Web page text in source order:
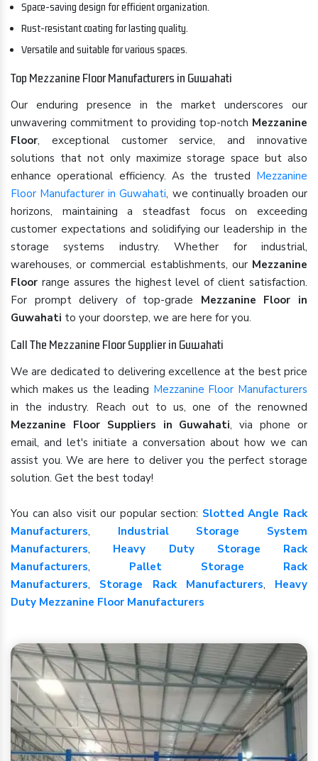
Space-saving design for efficient organization.
Rust-resistant coating for lasting quality.
Versatile and suitable for various spaces.
Top Mezzanine Floor Manufacturers in Guwahati
Our enduring presence in the market underscores our
unwavering commitment to providing top-notch Mezzanine
Floor, exceptional customer service, and innovative
solutions that not only maximize storage space but also
enhance operational efficiency. As the trusted Mezzanine
Floor Manufacturer in Guwahati, we continually broaden our
horizons, maintaining a steadfast focus on exceeding
customer expectations and solidifying our leadership in the
storage systems industry. Whether for industrial,
warehouses, or commercial establishments, our Mezzanine
Floor range assures the highest level of client satisfaction.
For prompt delivery of top-grade Mezzanine Floor in
Guwahati to your doorstep, we are here for you.
Call The Mezzanine Floor Supplier in Guwahati
We are dedicated to delivering excellence at the best price
which makes us the leading Mezzanine Floor Manufacturers
in the industry. Reach out to us, one of the renowned
Mezzanine Floor Suppliers in Guwahati, via phone or
email, and let's initiate a conversation about how we can
assist you. We are here to deliver you the perfect storage
solution. Get the best today!
You can also visit our popular section: Slotted Angle Rack
Manufacturers, Industrial Storage System
Manufacturers, Heavy Duty Storage Rack
Manufacturers, Pallet Storage Rack
Manufacturers, Storage Rack Manufacturers, Heavy
Duty Mezzanine Floor Manufacturers